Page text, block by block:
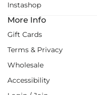
Instashop
More Info
Gift Cards
Terms & Privacy
Wholesale
Accessibility